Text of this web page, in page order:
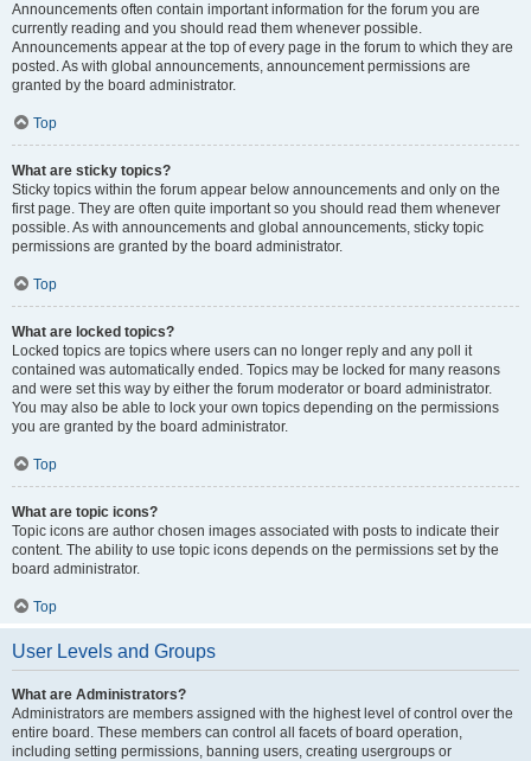
Announcements often contain important information for the forum you are
currently reading and you should read them whenever possible.
Announcements appear at the top of every page in the forum to which they are
posted. As with global announcements, announcement permissions are
granted by the board administrator.
Top
What are sticky topics?
Sticky topics within the forum appear below announcements and only on the
first page. They are often quite important so you should read them whenever
possible. As with announcements and global announcements, sticky topic
permissions are granted by the board administrator.
Top
What are locked topics?
Locked topics are topics where users can no longer reply and any poll it
contained was automatically ended. Topics may be locked for many reasons
and were set this way by either the forum moderator or board administrator.
You may also be able to lock your own topics depending on the permissions
you are granted by the board administrator.
Top
What are topic icons?
Topic icons are author chosen images associated with posts to indicate their
content. The ability to use topic icons depends on the permissions set by the
board administrator.
Top
User Levels and Groups
What are Administrators?
Administrators are members assigned with the highest level of control over the
entire board. These members can control all facets of board operation,
including setting permissions, banning users, creating usergroups or